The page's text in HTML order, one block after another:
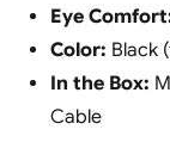
Eye
Color: Black
In the Box:
Cable